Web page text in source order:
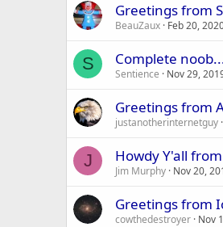
Greetings from
BeauZaux Feb 20,
S Complete
Sentience Nov 29,
Greetings from
justanotherinternetguy
J Howdy Y'all
Jim Murphy Nov 20,
Greetings from
cowthedestroyer Nov